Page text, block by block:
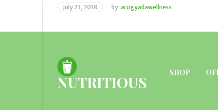
July 23, 2018 by: arogyadawellness
NUTRITIOUS
SHOP